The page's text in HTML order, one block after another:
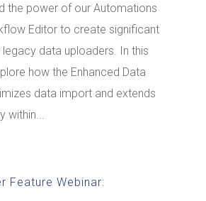
the power of our Automations
Editor to create significant
data uploaders. In this
how the Enhanced Data
data import and extends
Feature Webinar: